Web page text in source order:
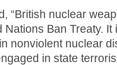
“British nuclear
Nations Ban Treaty.
nonviolent nuclear
in state